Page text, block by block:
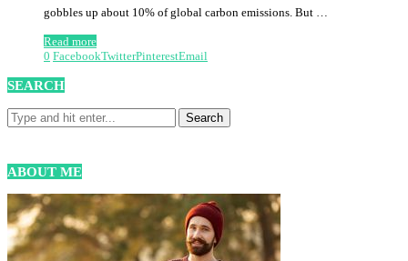
gobbles up about 10% of global carbon emissions. But …
Read more
0 FacebookTwitterPinterestEmail
SEARCH
ABOUT ME